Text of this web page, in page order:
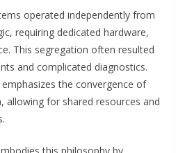
operated independently from
requiring dedicated hardware,
This segregation often resulted
and complicated diagnostics.
the convergence of
allowing for shared resources and